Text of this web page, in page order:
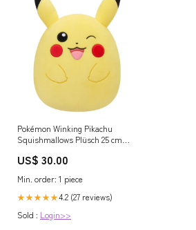
Pokémon Winking Pikachu
Squishmallows Plüsch 25 cm
US$ 30.00
Min. order: 1 piece
★★★★★4.2 (27 reviews)
Sold : Login>>